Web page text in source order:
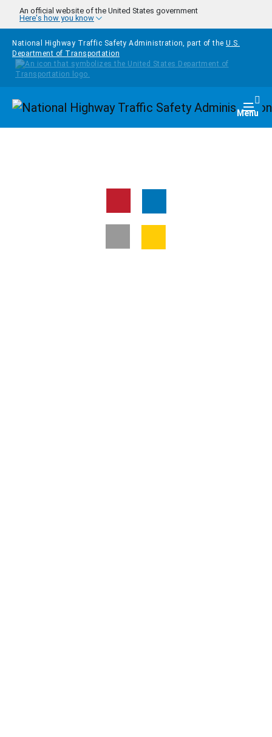
Skip to main content
An official website of the United States government
Here's how you know
National Highway Traffic Safety Administration, part of the U.S.
Department of Transportation
Homepage Menu